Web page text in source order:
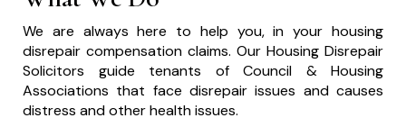
We are always here to help you, in your housing
disrepair compensation claims. Our Housing Disrepair
Solicitors guide tenants of Council & Housing
Associations that face disrepair issues and causes
distress and other health issues.